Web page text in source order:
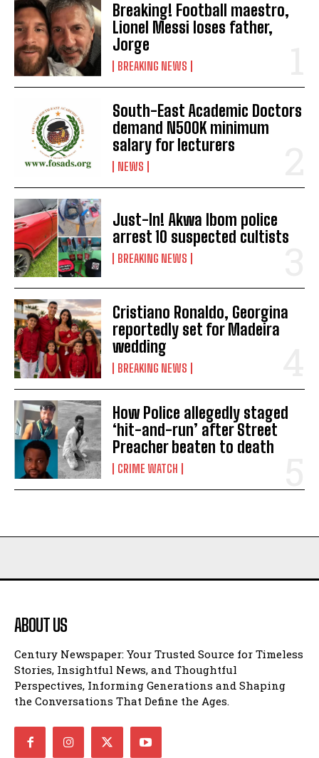
Breaking! Football maestro,
Lionel Messi loses father,
Jorge
BREAKING NEWS
South-East Academic Doctors
demand N500K minimum
salary for lecturers
NEWS
Just-In! Akwa Ibom police
arrest 10 suspected cultists
BREAKING NEWS
Cristiano Ronaldo, Georgina
reportedly set for Madeira
wedding
BREAKING NEWS
How Police allegedly staged
‘hit-and-run’ after Street
Preacher beaten to death
CRIME WATCH
ABOUT US
Century Newspaper: Your Trusted Source for Timeless
Stories, Insightful News, and Thoughtful
Perspectives, Informing Generations and Shaping
the Conversations That Define the Ages.